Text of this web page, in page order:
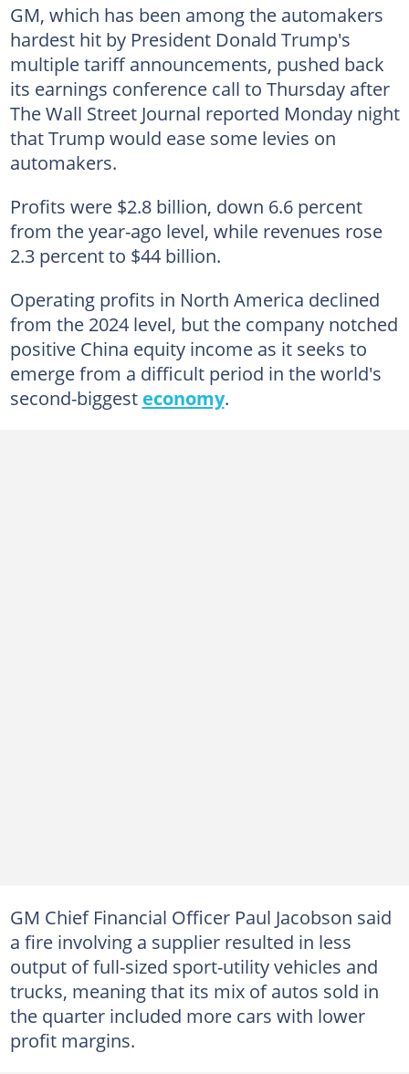
GM, which has been among the automakers
hardest hit by President Donald Trump's
multiple tariff announcements, pushed back
its earnings conference call to Thursday after
The Wall Street Journal reported Monday night
that Trump would ease some levies on
automakers.
Profits were $2.8 billion, down 6.6 percent
from the year-ago level, while revenues rose
2.3 percent to $44 billion.
Operating profits in North America declined
from the 2024 level, but the company notched
positive China equity income as it seeks to
emerge from a difficult period in the world's
second-biggest economy.
GM Chief Financial Officer Paul Jacobson said
a fire involving a supplier resulted in less
output of full-sized sport-utility vehicles and
trucks, meaning that its mix of autos sold in
the quarter included more cars with lower
profit margins.